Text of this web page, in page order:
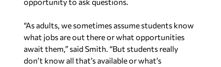
what jobs are out there or what opportunities
await them,” said Smith. “But students really
don’t know all that’s available or what’s
specifically required of them. This event was just